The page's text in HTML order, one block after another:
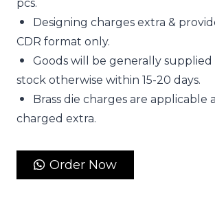
pcs.
Designing charges extra &
CDR format only.
Goods will be generally
stock otherwise within 15-20 days.
Brass die charges are applicable
charged extra.
Order Now